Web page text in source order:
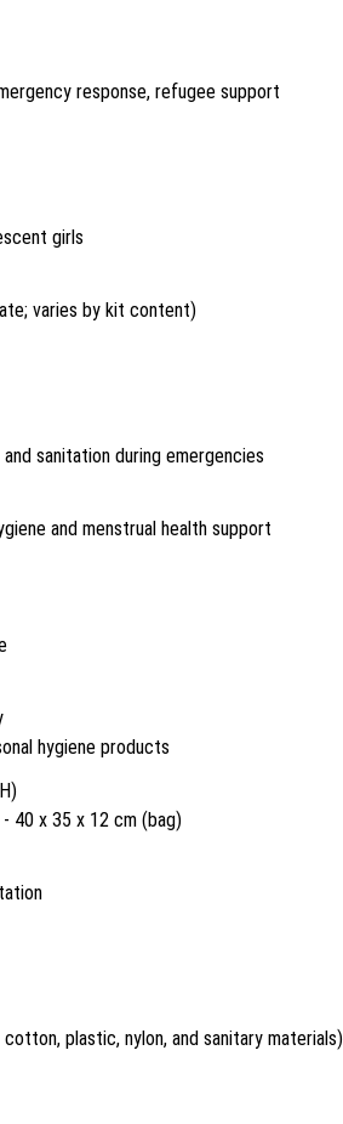
response, refugee support
girls
varies by kit content)
sanitation during emergencies
and menstrual health support
hygiene products
40 x 35 x 12 cm (bag)
plastic, nylon, and sanitary materials)